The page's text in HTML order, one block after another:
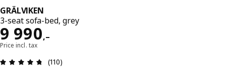
GRÄLVIKEN
3-seat sofa-bed, grey
9 990,–
Reward 9990,–
Price incl. tax
Review: 4.7 out of 5 stars. Total reviews: 110
(110)